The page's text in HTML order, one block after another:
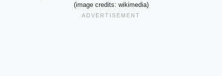
(image credits: wikimedia)